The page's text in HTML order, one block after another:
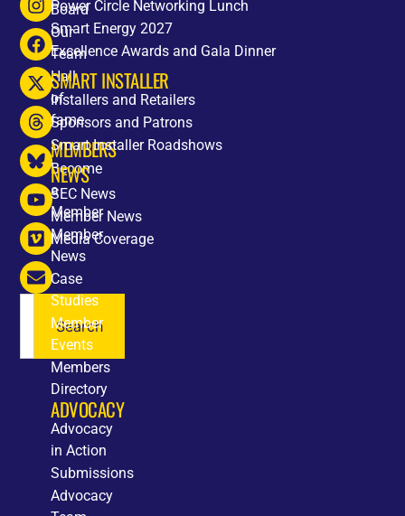
Search
Board
Our
Team
Hall
of
fame
MEMBERS
Become
a
Member
Member
News
Case
Studies
Member
Events
Members
Directory
ADVOCACY
Advocacy
in Action
Submissions
Advocacy
Power Circle Networking Lunch
Smart Energy 2027
Excellence Awards and Gala Dinner
SMART INSTALLER
Installers and Retailers
Sponsors and Patrons
Smart Installer Roadshows
NEWS
SEC News
Member News
Media Coverage